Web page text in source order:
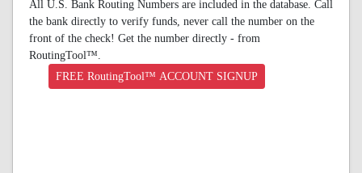
All U.S. Bank Routing Numbers are included in the database. Call
the bank directly to verify funds, never call the number on the
front of the check! Get the number directly - from
RoutingTool™.
FREE RoutingTool™ ACCOUNT SIGNUP